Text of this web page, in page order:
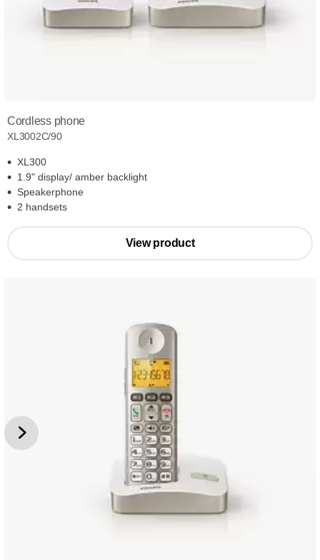
Cordless phone
XL3002C/90
XL300
1.9" display/ amber backlight
Speakerphone
2 handsets
View product